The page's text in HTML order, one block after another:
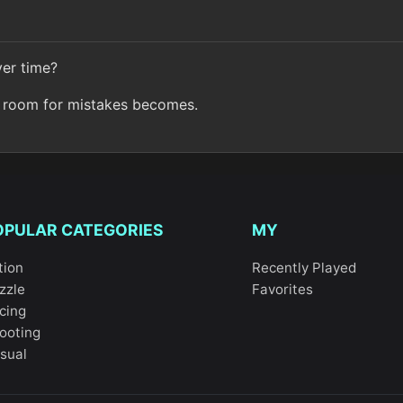
time?
for mistakes becomes.
CATEGORIES MY
Recently Played
Favorites